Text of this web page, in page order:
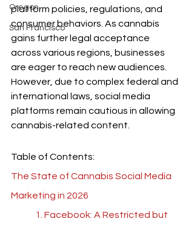
Oregon
San Francisco
platform policies, regulations, and
consumer behaviors. As cannabis
gains further legal acceptance
across various regions, businesses
are eager to reach new audiences.
However, due to complex federal and
international laws, social media
platforms remain cautious in allowing
cannabis-related content.
Table of Contents:
The State of Cannabis Social Media
Marketing in 2026